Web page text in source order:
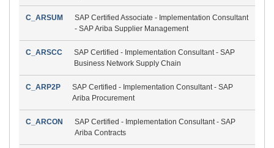
C_ARSUM
SAP Certified Associate - Implementation Consultant
- SAP Ariba Supplier Management
C_ARSCC
SAP Certified - Implementation Consultant - SAP
Business Network Supply Chain
C_ARP2P
SAP Certified - Implementation Consultant - SAP
Ariba Procurement
C_ARCON
SAP Certified - Implementation Consultant - SAP
Ariba Contracts